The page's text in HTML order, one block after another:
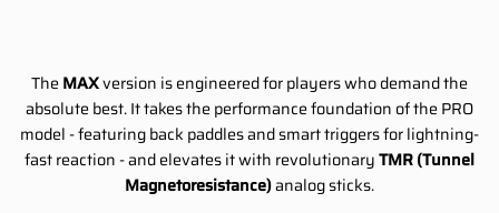
TheMAXversion is engineered for players who demand the
absolute best. It takes the performance foundation of the PRO
model - featuring back paddles and smart triggers for lightning-
fast reaction - and elevates it with revolutionaryTMR (Tunnel
Magnetoresistance)analog sticks.